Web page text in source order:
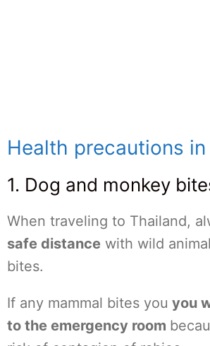
Health precautions
1. Dog and monkey
When traveling to Thailand,
safe distance with wild
bites.
If any mammal bites you you
to the emergency room